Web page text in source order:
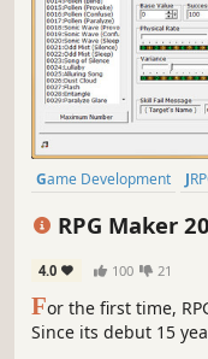
Game Development
RPG Maker
4.0 100 21
For the first time,
Since its debut 15